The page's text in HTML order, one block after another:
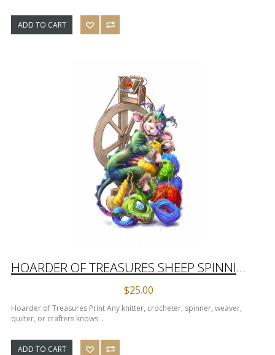
ADD TO CART
HOARDER OF TREASURES SHEEP SPINNING PRINT
$25.00
Hoarder of Treasures Print Any knitter, crocheter, spinner, weaver,
quilter, or crafters knows ..
ADD TO CART